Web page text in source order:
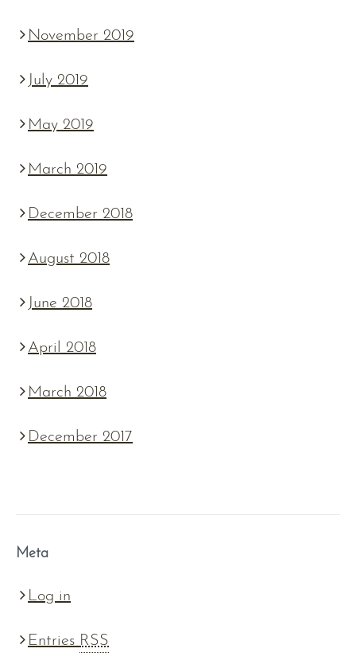
November 2019
July 2019
May 2019
March 2019
December 2018
August 2018
June 2018
April 2018
March 2018
December 2017
Meta
Log in
Entries RSS